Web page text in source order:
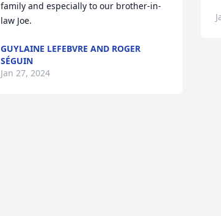
family and especially to our brother-in-
law Joe.
GUYLAINE LEFEBVRE AND ROGER
SÉGUIN
Jan 27, 2024